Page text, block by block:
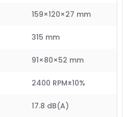
159×120×27 mm
315 mm
91×80×52 mm
2400 RPM±10%
17.8 dB(A)